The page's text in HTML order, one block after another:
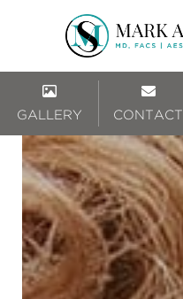
GALLERY CONTACT